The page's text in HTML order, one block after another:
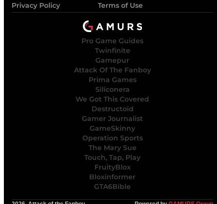
Privacy Policy
Terms of Use
Pro Game Guides
Twinfinite
Gamepur
Attack Of The Fanboy
Prima Games
Siliconera
We Got This Covered
Destructoid
Gamer Journalist
GameSkinny
Operation Sports
The Mary Sue
Touch, Tap, Play
FruityBlox
Bloxinformer
GTA6Bible